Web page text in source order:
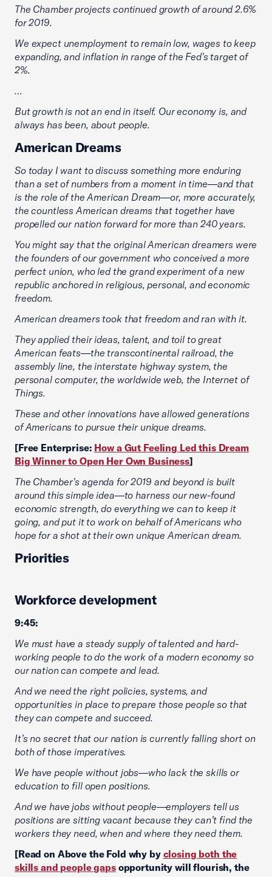
The Chamber projects continued growth of around 2.6%
for 2019.
We expect unemployment to remain low, wages to keep
expanding, and inflation in range of the Fed’s target of
2%.
…
But growth is not an end in itself. Our economy is, and
always has been, about people.
American Dreams
So today I want to discuss something more enduring
than a set of numbers from a moment in time—and that
is the role of the American Dream—or, more accurately,
the countless American dreams that together have
propelled our nation forward for more than 240 years.
You might say that the original American dreamers were
the founders of our government who conceived a more
perfect union, who led the grand experiment of a new
republic anchored in religious, personal, and economic
freedom.
American dreamers took that freedom and ran with it.
They applied their ideas, talent, and toil to great
American feats—the transcontinental railroad, the
assembly line, the interstate highway system, the
personal computer, the worldwide web, the Internet of
Things.
These and other innovations have allowed generations
of Americans to pursue their unique dreams.
[Free Enterprise: How a Gut Feeling Led this Dream
Big Winner to Open Her Own Business]
The Chamber’s agenda for 2019 and beyond is built
around this simple idea—to harness our new-found
economic strength, do everything we can to keep it
going, and put it to work on behalf of Americans who
hope for a shot at their own unique American dream.
Priorities
Workforce development
9:45:
We must have a steady supply of talented and hard-
working people to do the work of a modern economy so
our nation can compete and lead.
And we need the right policies, systems, and
opportunities in place to prepare those people so that
they can compete and succeed.
It’s no secret that our nation is currently falling short on
both of those imperatives.
We have people without jobs—who lack the skills or
education to fill open positions.
And we have jobs without people—employers tell us
positions are sitting vacant because they can’t find the
workers they need, when and where they need them.
[Read on Above the Fold why by closing both the
skills and people gapsopportunity will flourish, the